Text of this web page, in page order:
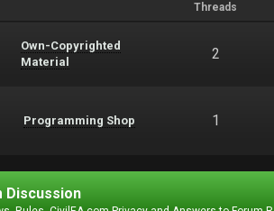
Threads
Own-Copyrighted
Material
2
Programming Shop 1
Discussion